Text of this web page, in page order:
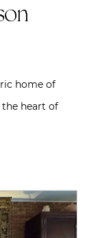
home of
the heart of